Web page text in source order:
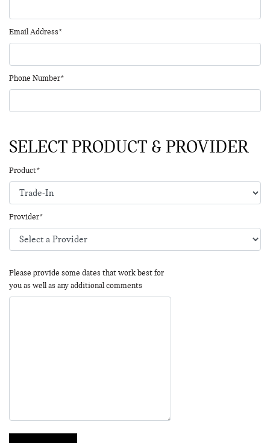
Email Address*
Phone Number*
SELECT PRODUCT & PROVIDER
Product*
Provider*
Please provide some dates that work best for
you as well as any additional comments